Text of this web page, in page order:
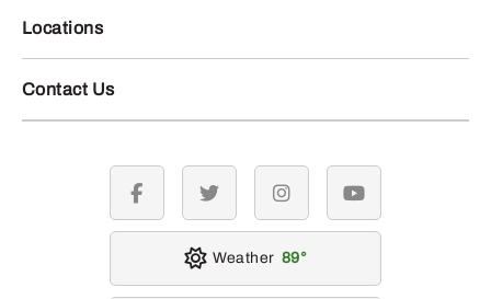
Locations
Contact Us
facebook twitter instagramyoutube
Weather 89